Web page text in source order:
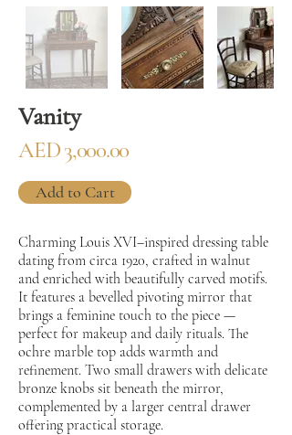
Vanity
AED 3,000.00
Add to Cart
Charming Louis XVI–inspired dressing table
dating from circa 1920, crafted in walnut
and enriched with beautifully carved motifs.
It features a bevelled pivoting mirror that
brings a feminine touch to the piece —
perfect for makeup and daily rituals. The
ochre marble top adds warmth and
refinement. Two small drawers with delicate
bronze knobs sit beneath the mirror,
complemented by a larger central drawer
offering practical storage.